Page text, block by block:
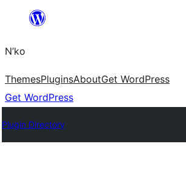
content
N’ko
ThemesPluginsAboutGet WordPress
Get WordPress
Plugin Directory